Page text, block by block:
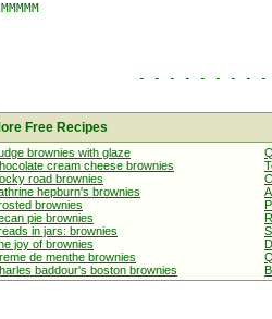
- - - - - - - -
Free Recipes
brownies with glaze
cream cheese brownies
road brownies
hepburn's brownies
brownies
pie brownies
in jars: brownies
joy of brownies
de menthe brownies
baddour's boston brownies